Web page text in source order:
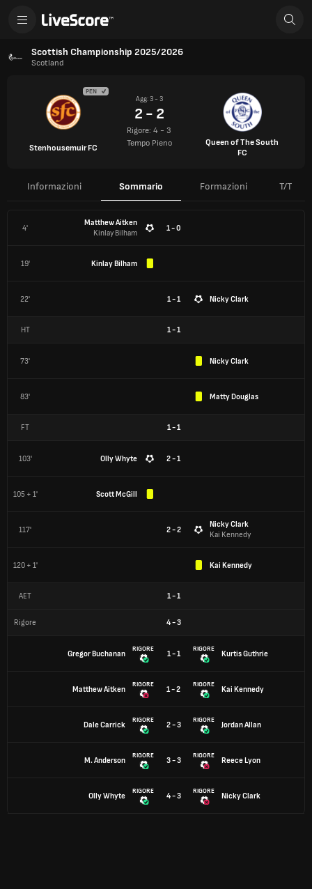
Scottish Championship 2025/2026
Scotland
PEN
Stenhousemuir FC
Agg: 3 - 3
2 - 2
Rigore: 4 - 3
Tempo Pieno
Queen of The South
FC
Informazioni Sommario Formazioni T/T
4'
Matthew Aitken
Kinlay Bilham
1 - 0
19' Kinlay Bilham
22' 1 - 1 Nicky Clark
HT 1-1
73' Nicky Clark
83' Matty Douglas
FT 1-1
103' Olly Whyte 2 - 1
105 + 1' Scott McGill
117' 2 - 2
Nicky Clark
Kai Kennedy
120 + 1' Kai Kennedy
AET 1-1
Rigore 4-3
Gregor Buchanan
RIGORE
1 - 1
RIGORE
Kurtis Guthrie
Matthew Aitken
RIGORE
1 - 2
RIGORE
Kai Kennedy
Dale Carrick
RIGORE
2 - 3
RIGORE
Jordan Allan
M. Anderson
RIGORE
3 - 3
RIGORE
Reece Lyon
Olly Whyte
RIGORE
4 - 3
RIGORE
Nicky Clark